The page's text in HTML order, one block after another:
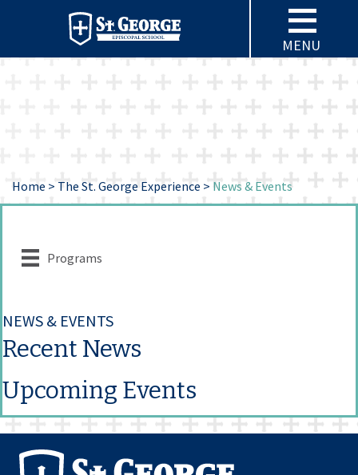
MENU
Home > The St. George Experience > News & Events
Programs
NEWS & EVENTS
Recent News
Upcoming Events